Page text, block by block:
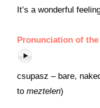
It’s a wonderful
Pronunciation of the
csupasz – bare,
to meztelen)